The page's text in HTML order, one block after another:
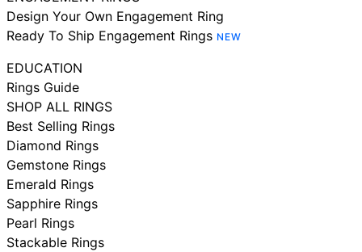
Design Your Own Engagement Ring
Ready To Ship Engagement Rings NEW
EDUCATION
Rings Guide
SHOP ALL RINGS
Best Selling Rings
Diamond Rings
Gemstone Rings
Emerald Rings
Sapphire Rings
Pearl Rings
Stackable Rings